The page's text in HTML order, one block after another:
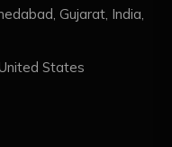
Gujarat, India,
States